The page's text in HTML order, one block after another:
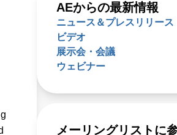
AEからの最新情報
ニュース＆プレスリリース
ビデオ
展示会・会議
ウェビナー
メーリングリストに